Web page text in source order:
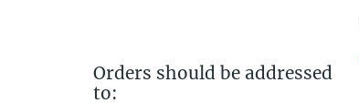
Orders should be addressed
to: